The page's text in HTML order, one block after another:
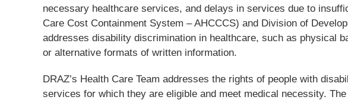
necessary healthcare services, and delays in services due to
Care Cost Containment System – AHCCCS) and Division of
addresses disability discrimination in healthcare, such as physical
or alternative formats of written information.
DRAZ’s Health Care Team addresses the rights of people with
services for which they are eligible and meet medical necessity.